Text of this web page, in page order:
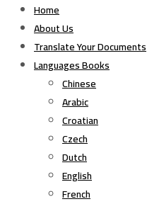
Home
About Us
Translate Your Documents
Languages Books
Chinese
Arabic
Croatian
Czech
Dutch
English
French